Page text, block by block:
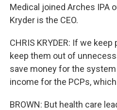
Medical joined Arches IPA
Kryder is the CEO.
CHRIS KRYDER: If we
keep them out of
save money for the
income for the PCPs,
BROWN: But health care